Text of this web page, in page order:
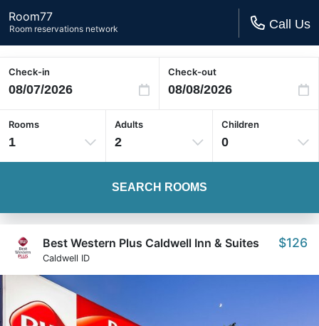
Room77
Room reservations network Call Us
Check-in Check-out
Rooms
1
Adults
2
Children
0
SEARCH ROOMS
Best Western Plus Caldwell Inn & Suites
Caldwell ID
$126